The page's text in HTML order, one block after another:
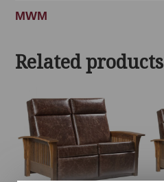
MWM
Related products